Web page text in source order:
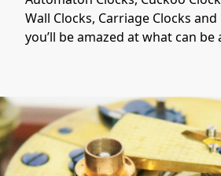
Wall Clocks, Carriage Clocks
you’ll be amazed at what can be